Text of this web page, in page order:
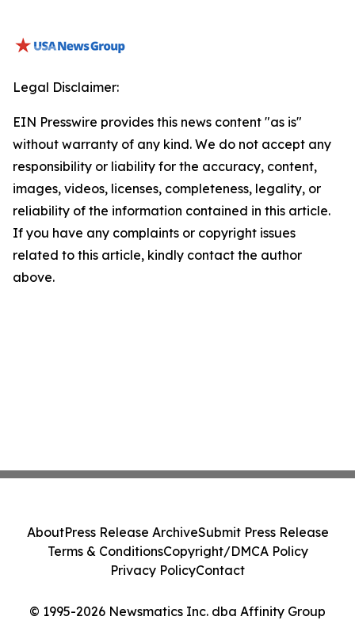
Legal Disclaimer:
EIN Presswire provides this news content "as is"
without warranty of any kind. We do not accept any
responsibility or liability for the accuracy, content,
images, videos, licenses, completeness, legality, or
reliability of the information contained in this article.
If you have any complaints or copyright issues
related to this article, kindly contact the author
above.
© 1995-2026 Newsmatics Inc. dba Affinity Group
AboutPress Release ArchiveSubmit Press Release
Terms & ConditionsCopyright/DMCA Policy
Privacy PolicyContact